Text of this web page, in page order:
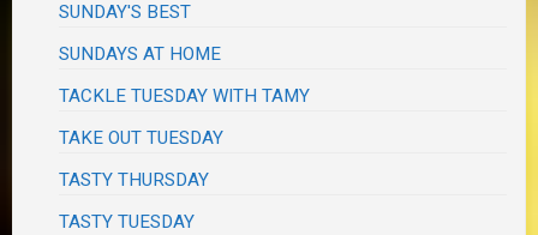
SUNDAY'S BEST
SUNDAYS AT HOME
TACKLE TUESDAY WITH TAMY
TAKE OUT TUESDAY
TASTY THURSDAY
TASTY TUESDAY